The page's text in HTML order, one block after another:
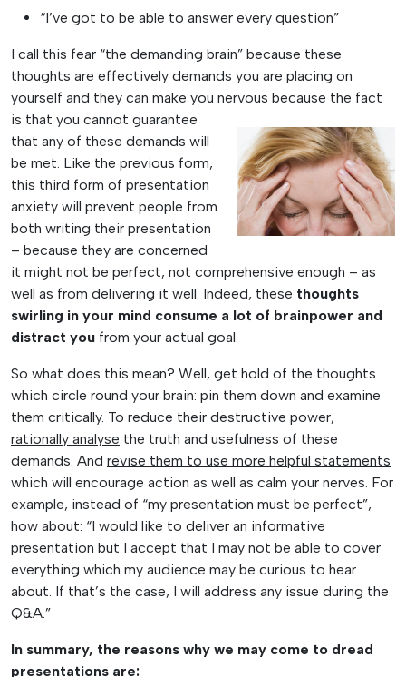
“I’ve got to be able to answer every question”
I call this fear “the demanding brain” because these
thoughts are effectively demands you are placing on
yourself and they can make you nervous because the fact
is that you cannot guarantee
that any of these demands will
be met. Like the previous form,
this third form of presentation
anxiety will prevent people from
both writing their presentation
– because they are concerned
it might not be perfect, not comprehensive enough – as
well as from delivering it well. Indeed, these thoughts
swirling in your mind consume a lot of brainpower and
distract you from your actual goal.
So what does this mean? Well, get hold of the thoughts
which circle round your brain: pin them down and examine
them critically. To reduce their destructive power,
rationally analyse the truth and usefulness of these
demands. And revise them to use more helpful statements
which will encourage action as well as calm your nerves. For
example, instead of “my presentation must be perfect”,
how about: “I would like to deliver an informative
presentation but I accept that I may not be able to cover
everything which my audience may be curious to hear
about. If that’s the case, I will address any issue during the
Q&A.”
In summary, the reasons why we may come to dread
presentations are: